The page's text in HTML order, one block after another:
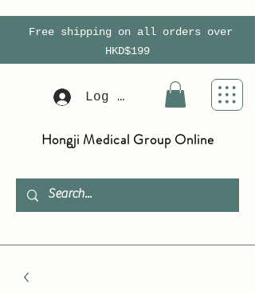
Free shipping on all orders over
HKD$199
Log In
Hongji Medical Group Online